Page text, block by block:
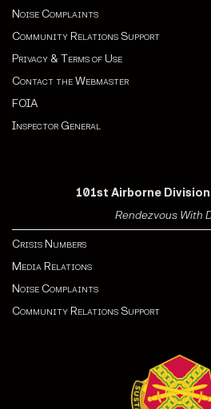
Noise Complaints
Community Relations Support
Privacy & Terms of Use
Contact the Webmaster
FOIA
Inspector General
101st Airborne
Rendezvous With
Crisis Numbers
Media Relations
Noise Complaints
Community Relations Support